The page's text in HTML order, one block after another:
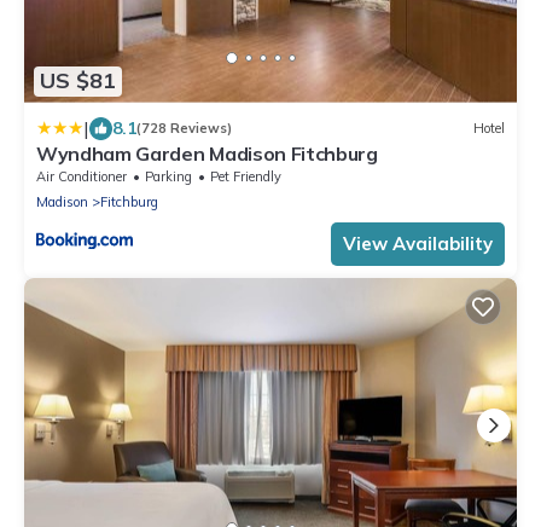
US $81
| 8.1(728 Reviews) Hotel
Wyndham Garden Madison Fitchburg
Air Conditioner Parking
Pet Friendly
Madison
Fitchburg
View Availability